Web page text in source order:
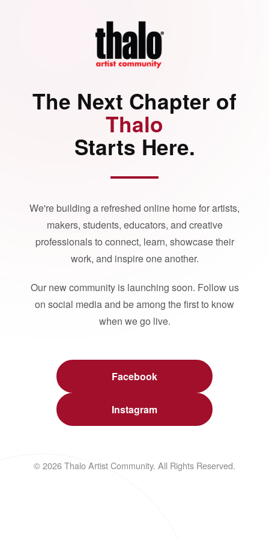
The Next Chapter of
Thalo
Starts Here.
We're building a refreshed online home for artists,
makers, students, educators, and creative
professionals to connect, learn, showcase their
work, and inspire one another.
Our new community is launching soon. Follow us
on social media and be among the first to know
when we go live.
Facebook
Instagram
© 2026 Thalo Artist Community. All Rights Reserved.